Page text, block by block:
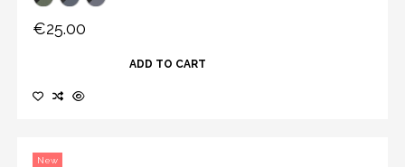
€25.00
ADD TO CART
New